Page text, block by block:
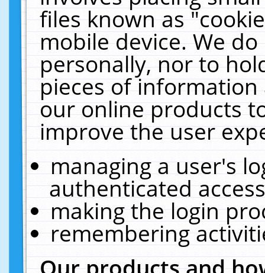
files known as
mobile device. We
personally, nor to
pieces of
our online products
improve the user
managing a user's
authenticated
making the login
remembering